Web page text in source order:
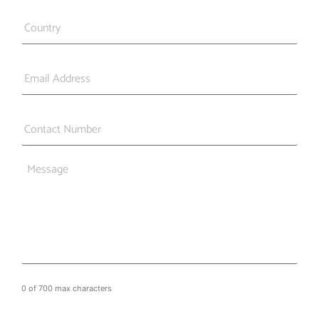
Message
0 of 700 max characters